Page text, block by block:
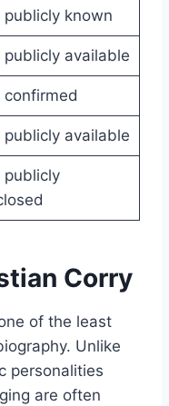
publicly known
publicly available
confirmed
publicly available
publicly
Corry
of the least
Unlike
personalities
are often